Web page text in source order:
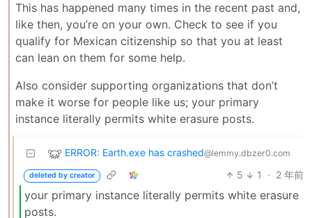
This has happened many times in the recent past and,
like then, you’re on your own. Check to see if you
qualify for Mexican citizenship so that you at least
can lean on them for some help.
Also consider supporting organizations that don’t
make it worse for people like us; your primary
instance literally permits white erasure posts.
ERROR: Earth.exe has crashed@lemmy.dbzer0.com
deleted by creator 5 1 · 2 年前
your primary instance literally permits white erasure
posts.